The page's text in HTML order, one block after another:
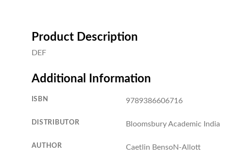
Product Description
DEF
Additional Information
ISBN 9789386606716
DISTRIBUTOR Bloomsbury Academic India
AUTHOR Caetlin BensoN-Allott